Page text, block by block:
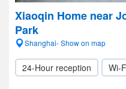
Xiaoqin Home near
Park
Shanghai- Show on map
24-Hour reception Wi-